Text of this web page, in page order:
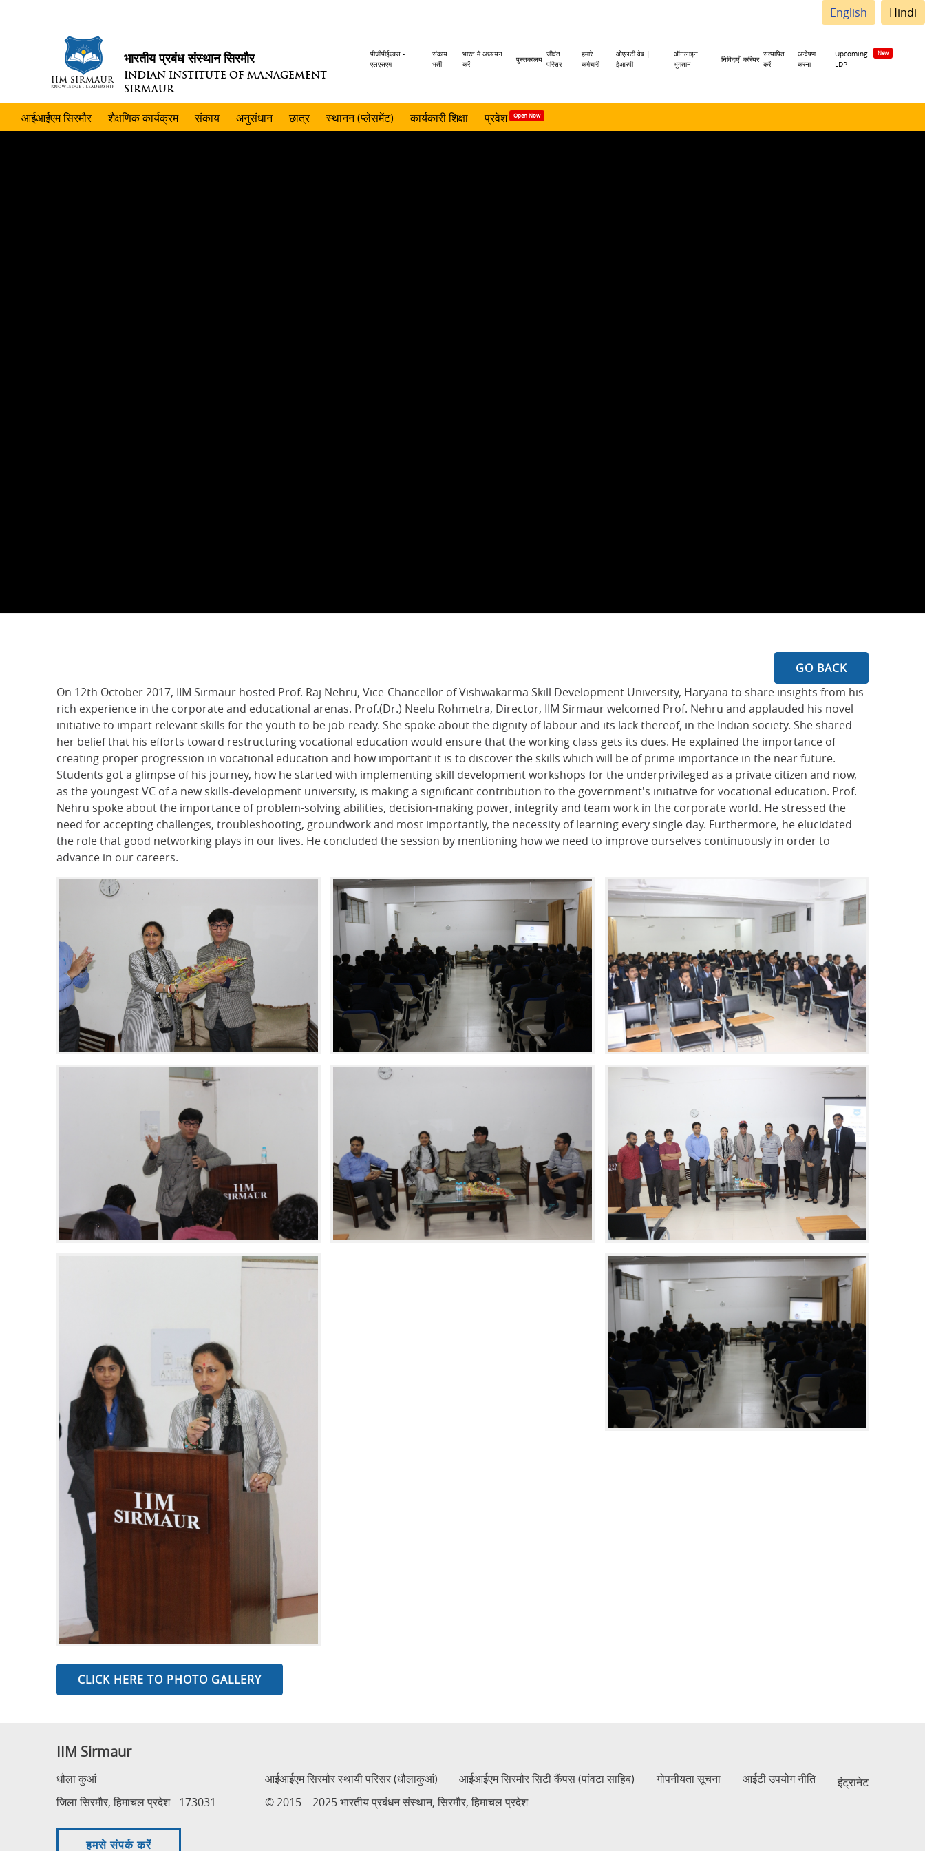
English Hindi
भारतीय प्रबंध संस्थान सिरमौर
INDIAN INSTITUTE OF MANAGEMENT
SIRMAUR
Header
पीजीपीईएक्स -
एलएसएम
संकाय
भर्ती
भारत में अध्ययन
करें
पुस्तकालय
जीवंत
परिसर
हमारे
कर्मचारी
ओएलटी वेब |
ईआरपी
ऑनलाइन
भुगतान
निविदाएँ करियर
सत्यापित
करें
अन्वेषण
करना
Upcoming
LDP
आईआईएम सिरमौर शैक्षणिक कार्यक्रम संकाय अनुसंधान छात्र स्थानन (प्लेसमेंट) कार्यकारी शिक्षा प्रवेश
GO BACK
On 12th October 2017, IIM Sirmaur hosted Prof. Raj Nehru, Vice-Chancellor of Vishwakarma Skill Development University, Haryana to share insights from his
rich experience in the corporate and educational arenas. Prof.(Dr.) Neelu Rohmetra, Director, IIM Sirmaur welcomed Prof. Nehru and applauded his novel
initiative to impart relevant skills for the youth to be job-ready. She spoke about the dignity of labour and its lack thereof, in the Indian society. She shared
her belief that his efforts toward restructuring vocational education would ensure that the working class gets its dues. He explained the importance of
creating proper progression in vocational education and how important it is to discover the skills which will be of prime importance in the near future.
Students got a glimpse of his journey, how he started with implementing skill development workshops for the underprivileged as a private citizen and now,
as the youngest VC of a new skills-development university, is making a significant contribution to the government's initiative for vocational education. Prof.
Nehru spoke about the importance of problem-solving abilities, decision-making power, integrity and team work in the corporate world. He stressed the
need for accepting challenges, troubleshooting, groundwork and most importantly, the necessity of learning every single day. Furthermore, he elucidated
the role that good networking plays in our lives. He concluded the session by mentioning how we need to improve ourselves continuously in order to
advance in our careers.
CLICK HERE TO PHOTO GALLERY
IIM Sirmaur
धौला कुआं
जिला सिरमौर, हिमाचल प्रदेश - 173031
हमसे संपर्क करें
आईआईएम सिरमौर स्थायी परिसर (धौलाकुआं) आईआईएम सिरमौर सिटी कैंपस (पांवटा साहिब) गोपनीयता सूचना आईटी उपयोग नीति
इंट्रानेट
© 2015 – 2025 भारतीय प्रबंधन संस्थान, सिरमौर, हिमाचल प्रदेश